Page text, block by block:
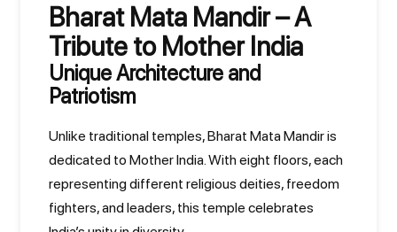
Bharat Mata Mandir – A
Tribute to Mother India
Unique Architecture and
Patriotism
Unlike traditional temples, Bharat Mata Mandir is
dedicated to Mother India. With eight floors, each
representing different religious deities, freedom
fighters, and leaders, this temple celebrates